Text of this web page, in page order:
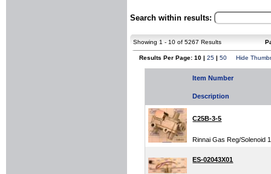
Search within results:
Showing 1 - 10 of 5267 Results
Results Per Page: 10 | 25 | 50 Hide
Item Number
Description
C25B-3-5
Rinnai Gas Reg/Solenoid
ES-02043X01